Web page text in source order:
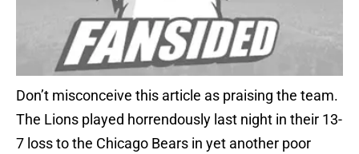
Don’t misconceive this article as praising the team.
The Lions played horrendously last night in their 13-
7 loss to the Chicago Bears in yet another poor